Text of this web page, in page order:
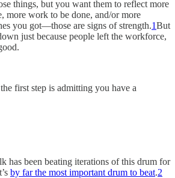
things, but you want them to reflect more
more work to be done, and/or more
you got—those are signs of strength.1But
just because people left the workforce,
first step is admitting you have a
has been beating iterations of this drum for
by far the most important drum to beat.2